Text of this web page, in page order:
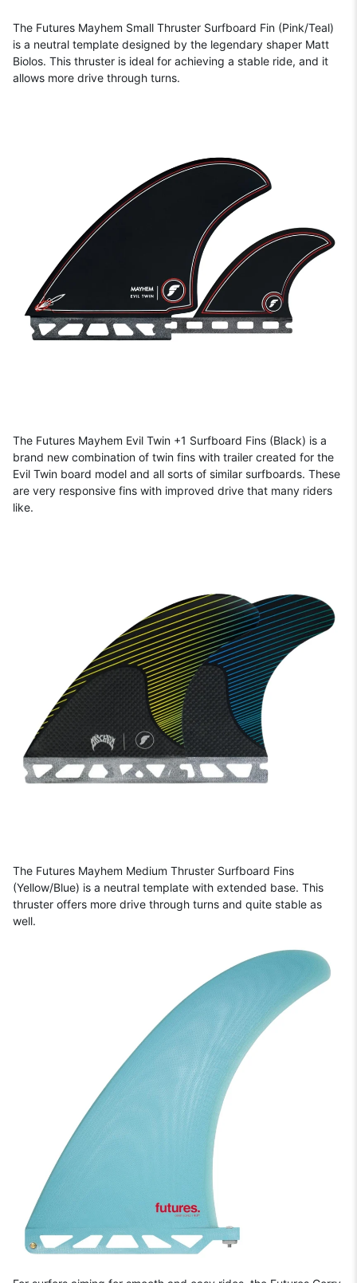
The Futures Mayhem Small Thruster Surfboard Fin (Pink/Teal)
is a neutral template designed by the legendary shaper Matt
Biolos. This thruster is ideal for achieving a stable ride, and it
allows more drive through turns.
The Futures Mayhem Evil Twin +1 Surfboard Fins (Black) is a
brand new combination of twin fins with trailer created for the
Evil Twin board model and all sorts of similar surfboards. These
are very responsive fins with improved drive that many riders
like.
The Futures Mayhem Medium Thruster Surfboard Fins
(Yellow/Blue) is a neutral template with extended base. This
thruster offers more drive through turns and quite stable as
well.